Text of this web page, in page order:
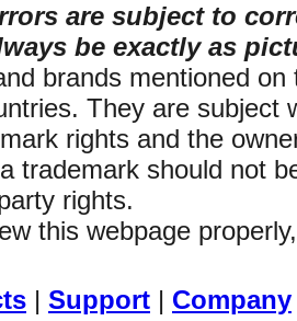
are subject to
be exactly as
brands mentioned
They are subject
rights and the
trademark should not
rights.
this webpage
| Support | Company